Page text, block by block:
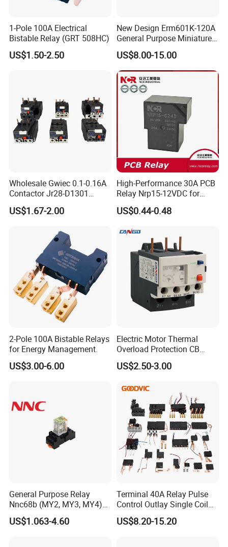
1-Pole 100A Electrical
Bistable Relay (GRT 508HC)
US$1.50-2.50
New Design Erm601K-120A
General Purpose Miniature
Latching Relay for Smart
Meters
US$8.00-15.00
Wholesale Gwiec 0.1-0.16A
Contactor Jr28-D1301
Thermal Overload Relay Lr2-
D
US$1.67-2.00
High-Performance 30A PCB
Relay Nrp15-12VDC for
Smart Automation
US$0.44-0.48
2-Pole 100A Bistable Relays
for Energy Management.
US$3.00-6.00
Electric Motor Thermal
Overload Protection CB
Reed Lrd16 Thermal Relay
US$2.50-3.00
General Purpose Relay
Nnc68b (MY2, MY3, MY4)
with CE, TUV; UL
US$1.063-4.60
Terminal 40A Relay Pulse
Control Outlay Single Coil
Latching Relay Energy
Meter
US$8.20-15.20